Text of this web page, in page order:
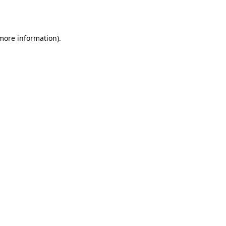
information).